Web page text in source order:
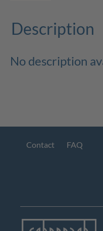
Description
No description
Contact FAQ